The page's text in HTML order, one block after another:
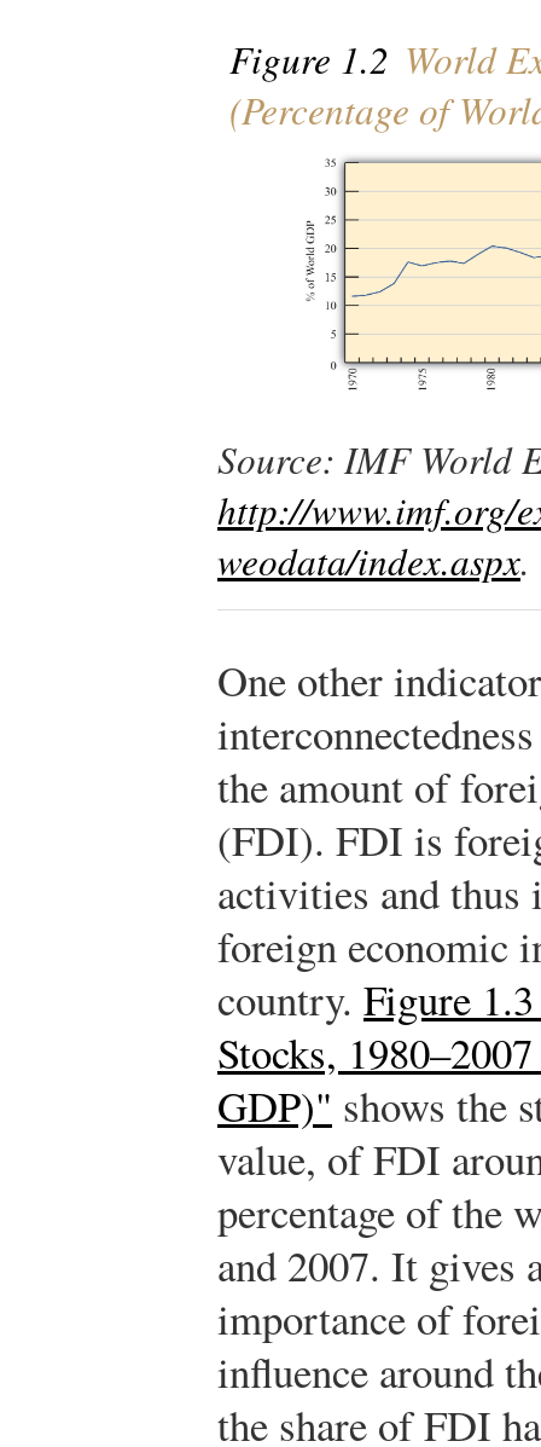
Figure 1.2 World
(Percentage of
Source: IMF World
http://www.imf.org/
weodata/index.aspx.
One other
the amount of
(FDI). FDI is
activities and thus
foreign economic
country. Figure
Stocks,
GDP)" shows the
value, of FDI
percentage of the
and 2007. It gives
importance of
influence around
the share of FDI